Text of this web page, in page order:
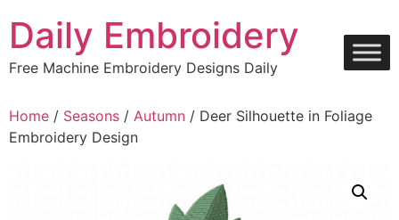
content
Daily Embroidery
Free Machine Embroidery Designs Daily
Home / Seasons / Autumn / Deer Silhouette in Foliage
Embroidery Design